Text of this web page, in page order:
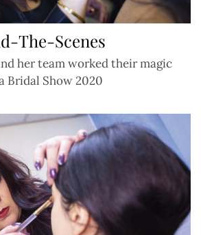
The-Scenes
her team worked their magic
Bridal Show 2020